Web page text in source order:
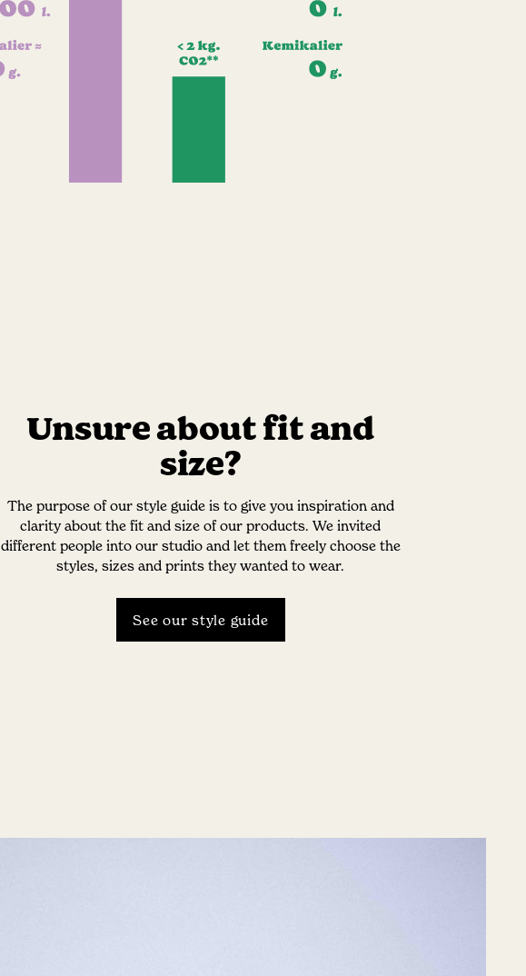
Unsure about fit and
size?
The purpose of our style guide is to give you inspiration and
clarity about the fit and size of our products. We invited
different people into our studio and let them freely choose the
styles, sizes and prints they wanted to wear.
See our style guide